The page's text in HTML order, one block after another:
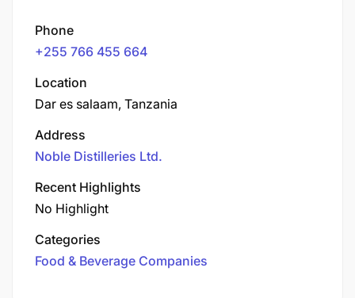
Phone
+255 766 455 664
Location
Dar es salaam, Tanzania
Address
Noble Distilleries Ltd.
Recent Highlights
No Highlight
Categories
Food & Beverage Companies